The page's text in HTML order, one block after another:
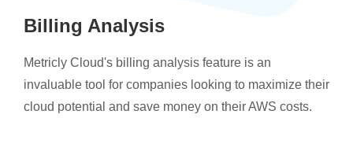
Billing Analysis
Metricly Cloud's billing analysis feature is an
invaluable tool for companies looking to maximize their
cloud potential and save money on their AWS costs.